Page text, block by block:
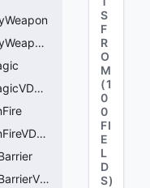
CCitadel_Ability_BookWorm_PrimaryWeaponVData
CCitadel_Ability_Bookworm_AOEMagicVData
CCitadel_Ability_Bookworm_DragonFireVData
CCitadel_Ability_Bookworm_KnightBarrierVData
S
F
R
O
M
(1
0
0
FI
E
L
D
S)